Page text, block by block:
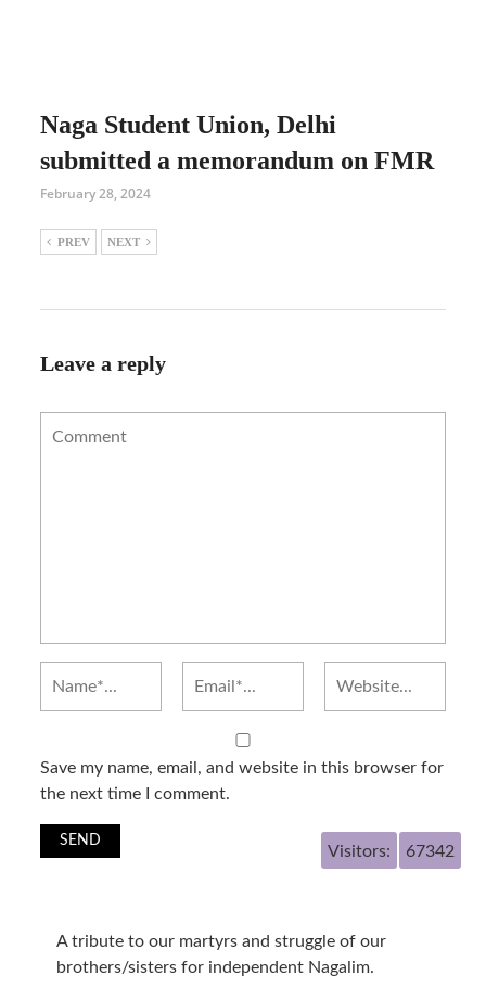
Naga Student Union, Delhi
submitted a memorandum on FMR
February 28, 2024
PREV NEXT
Leave a reply
Save my name, email, and website in this browser for
the next time I comment.
A tribute to our martyrs and struggle of our
brothers/sisters for independent Nagalim.
Visitors: 67342